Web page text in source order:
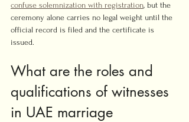
confuse solemnization with registration, but the
ceremony alone carries no legal weight until the
official record is filed and the certificate is
issued.
What are the roles and
qualifications of witnesses
in UAE marriage